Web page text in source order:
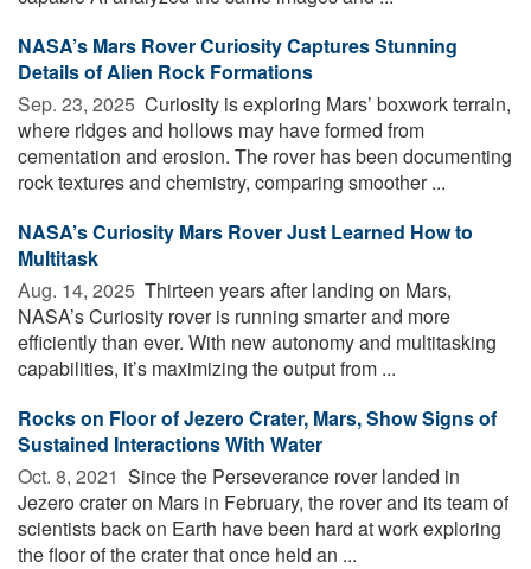
NASA’s Mars Rover Curiosity Captures Stunning
Details of Alien Rock Formations
Sep. 23, 2025  Curiosity is exploring Mars’ boxwork terrain,
where ridges and hollows may have formed from
cementation and erosion. The rover has been documenting
rock textures and chemistry, comparing smoother ...
NASA’s Curiosity Mars Rover Just Learned How to
Multitask
Aug. 14, 2025  Thirteen years after landing on Mars,
NASA’s Curiosity rover is running smarter and more
efficiently than ever. With new autonomy and multitasking
capabilities, it’s maximizing the output from ...
Rocks on Floor of Jezero Crater, Mars, Show Signs of
Sustained Interactions With Water
Oct. 8, 2021  Since the Perseverance rover landed in
Jezero crater on Mars in February, the rover and its team of
scientists back on Earth have been hard at work exploring
the floor of the crater that once held an ...